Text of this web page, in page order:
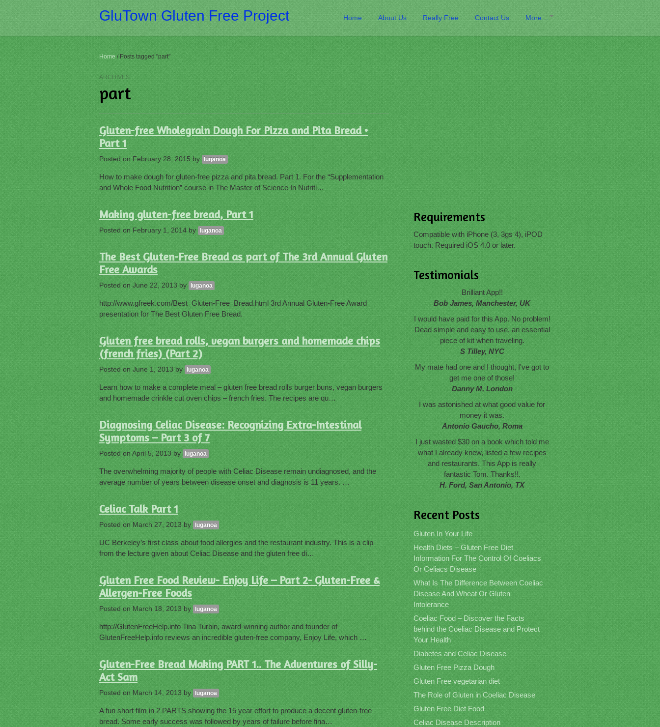
GluTown Gluten Free Project Home About Us Really Free Contact Us More…
Home /Posts tagged "part"
ARCHIVES
part
Gluten-free Wholegrain Dough For Pizza and Pita Bread •
Part 1
Posted on February 28, 2015 by luganoa
How to make dough for gluten-free pizza and pita bread. Part 1. For the “Supplementation
and Whole Food Nutrition” course in The Master of Science In Nutriti…
Making gluten-free bread, Part 1
Posted on February 1, 2014 by luganoa
The Best Gluten-Free Bread as part of The 3rd Annual Gluten
Free Awards
Posted on June 22, 2013 by luganoa
http://www.gfreek.com/Best_Gluten-Free_Bread.html 3rd Annual Gluten-Free Award
presentation for The Best Gluten Free Bread.
Gluten free bread rolls, vegan burgers and homemade chips
(french fries) (Part 2)
Posted on June 1, 2013 by luganoa
Learn how to make a complete meal – gluten free bread rolls burger buns, vegan burgers
and homemade crinkle cut oven chips – french fries. The recipes are qu…
Diagnosing Celiac Disease: Recognizing Extra-Intestinal
Symptoms – Part 3 of 7
Posted onApril 5, 2013 by luganoa
The overwhelming majority of people with Celiac Disease remain undiagnosed, and the
average number of years between disease onset and diagnosis is 11 years. …
Celiac Talk Part 1
Posted on March 27, 2013 by luganoa
UC Berkeley’s first class about food allergies and the restaurant industry. This is a clip
from the lecture given about Celiac Disease and the gluten free di…
Gluten Free Food Review- Enjoy Life – Part 2- Gluten-Free &
Allergen-Free Foods
Posted on March 18, 2013 by luganoa
http://GlutenFreeHelp.info Tina Turbin, award-winning author and founder of
GlutenFreeHelp.info reviews an incredible gluten-free company, Enjoy Life, which …
Gluten-Free Bread Making PART 1.. The Adventures of Silly-
Act Sam
Posted on March 14, 2013 by luganoa
A fun short film in 2 PARTS showing the 15 year effort to produce a decent gluten-free
bread. Some early success was followed by years of failure before fina…
Requirements
Compatible with iPhone (3, 3gs 4), iPOD
touch. Required iOS 4.0 or later.
Testimonials
Brilliant App!!
Bob James, Manchester, UK
I would have paid for this App. No problem!
Dead simple and easy to use, an essential
piece of kit when traveling.
S Tilley, NYC
My mate had one and I thought, I've got to
get me one of those!
Danny M, London
I was astonished at what good value for
money it was.
Antonio Gaucho, Roma
I just wasted $30 on a book which told me
what I already knew, listed a few recipes
and restaurants. This App is really
fantastic Tom. Thanks!!.
H. Ford, San Antonio, TX
Recent Posts
Gluten In Your Life
Health Diets – Gluten Free Diet
Information For The Control Of Coeliacs
Or Celiacs Disease
What Is The Difference Between Coeliac
Disease And Wheat Or Gluten
Intolerance
Coeliac Food – Discover the Facts
behind the Coeliac Disease and Protect
Your Health
Diabetes and Celiac Disease
Gluten Free Pizza Dough
Gluten Free vegetarian diet
The Role of Gluten in Coeliac Disease
Gluten Free Diet Food
Celiac Disease Description